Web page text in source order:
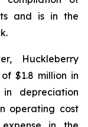
and is in the
Huckleberry
$1.8 million in
depreciation
operating cost